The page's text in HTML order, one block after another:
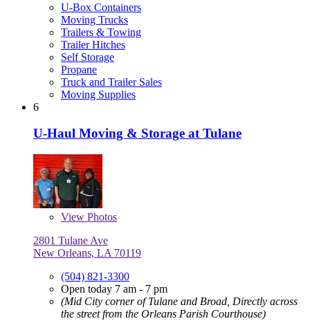
U-Box Containers
Moving Trucks
Trailers & Towing
Trailer Hitches
Self Storage
Propane
Truck and Trailer Sales
Moving Supplies
6
U-Haul Moving & Storage at Tulane
View Photos
2801 Tulane Ave
New Orleans, LA 70119
(504) 821-3300
Open today 7 am - 7 pm
(Mid City corner of Tulane and Broad, Directly across
the street from the Orleans Parish Courthouse)